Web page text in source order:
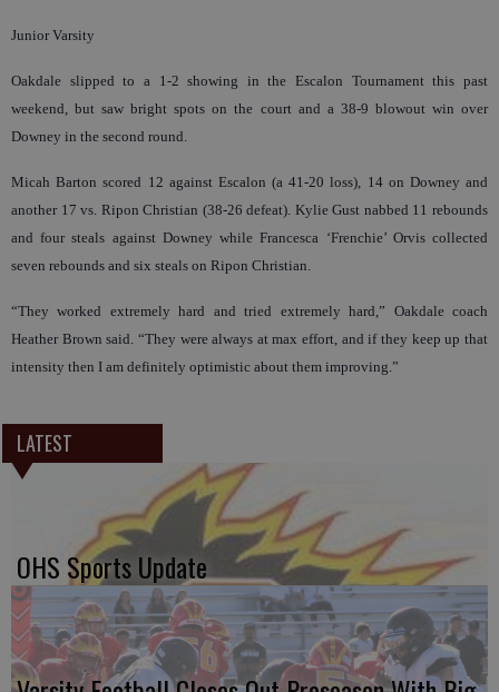
Junior Varsity
Oakdale slipped to a 1-2 showing in the Escalon Tournament this past
weekend, but saw bright spots on the court and a 38-9 blowout win over
Downey in the second round.
Micah Barton scored 12 against Escalon (a 41-20 loss), 14 on Downey and
another 17 vs. Ripon Christian (38-26 defeat). Kylie Gust nabbed 11 rebounds
and four steals against Downey while Francesca ‘Frenchie’ Orvis collected
seven rebounds and six steals on Ripon Christian.
“They worked extremely hard and tried extremely hard,” Oakdale coach
Heather Brown said. “They were always at max effort, and if they keep up that
intensity then I am definitely optimistic about them improving.”
LATEST
OHS Sports Update